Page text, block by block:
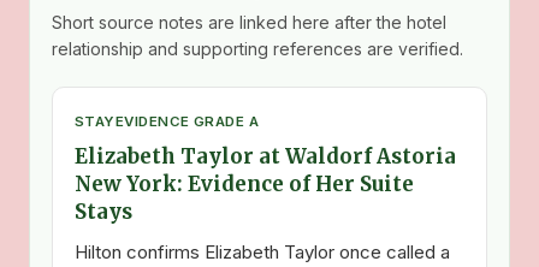
Short source notes are linked here after the hotel
relationship and supporting references are verified.
STAYEVIDENCE GRADE A
Elizabeth Taylor at Waldorf Astoria
New York: Evidence of Her Suite
Stays
Hilton confirms Elizabeth Taylor once called a